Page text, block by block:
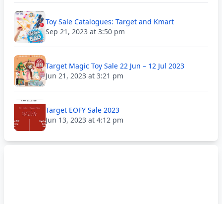
Toy Sale Catalogues: Target and Kmart
Sep 21, 2023 at 3:50 pm
Target Magic Toy Sale 22 Jun – 12 Jul 2023
Jun 21, 2023 at 3:21 pm
Target EOFY Sale 2023
Jun 13, 2023 at 4:12 pm